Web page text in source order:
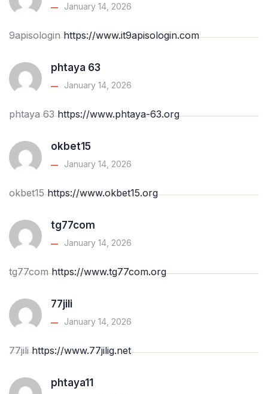
January 14, 2026
9apisologinhttps://www.it9apisologin.com
phtaya 63
January 14, 2026
phtaya 63https://www.phtaya-63.org
okbet15
January 14, 2026
okbet15https://www.okbet15.org
tg77com
January 14, 2026
tg77comhttps://www.tg77com.org
77jili
January 14, 2026
77jilihttps://www.77jilig.net
phtaya11